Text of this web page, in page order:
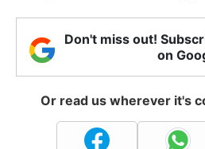
Don't miss out!
on
Or read us wherever it's